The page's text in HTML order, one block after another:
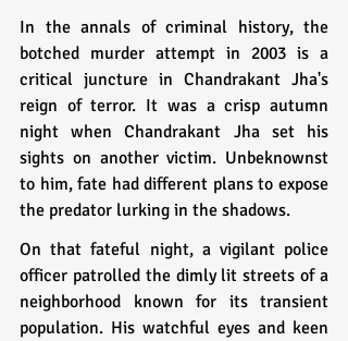
In the annals of criminal history, the
botched murder attempt in 2003 is a
critical juncture in Chandrakant Jha's
reign of terror. It was a crisp autumn
night when Chandrakant Jha set his
sights on another victim. Unbeknownst
to him, fate had different plans to expose
the predator lurking in the shadows.
On that fateful night, a vigilant police
officer patrolled the dimly lit streets of a
neighborhood known for its transient
population. His watchful eyes and keen